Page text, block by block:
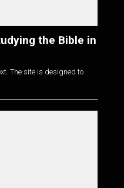
the Bible in
The site is designed to